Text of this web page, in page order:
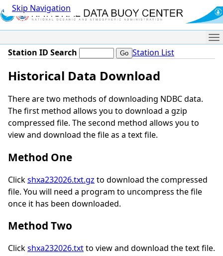
Skip Navigation
Station ID Search Station List
Historical Data Download
There are two methods of downloading NDBC data.
The first method allows you to download a gzip
compressed file. The second method allows you to
view and download the file as a text file.
Method One
Clickshxa232026.txt.gz to download the compressed
file. You will need a program to uncompress the file
once it has been downloaded.
Method Two
Clickshxa232026.txtto view and download the text file.